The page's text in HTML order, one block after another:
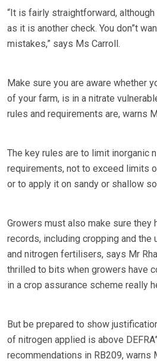
“It is fairly straightforward,
as it is another check. You don”t
mistakes,” says Ms Carroll.
Make sure you are aware whether
of your farm, is in a nitrate
rules and requirements are, warns
The key rules are to limit inorganic
requirements, not to exceed limits
or to apply it on sandy or shallow
Growers must also make sure they
records, including cropping and the
and nitrogen fertilisers, says Mr
thrilled to bits when growers have
in a crop assurance scheme really
But be prepared to show
of nitrogen applied is above
recommendations in RB209, warns